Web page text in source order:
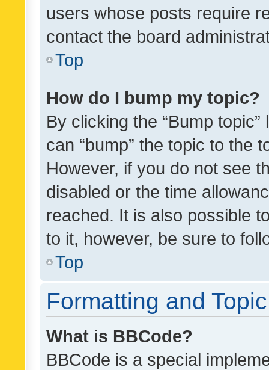
users whose posts require
contact the board
Top
How do I bump my topic?
By clicking the “Bump
can “bump” the topic to the
However, if you do not see
disabled or the time
reached. It is also possible
to it, however, be sure to
Top
Formatting and
What is BBCode?
BBCode is a special